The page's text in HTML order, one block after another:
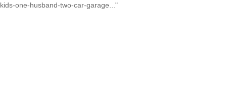
kids-one-husband-two-car-garage..."